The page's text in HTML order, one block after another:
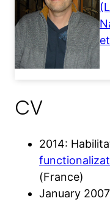
CV
2014:
(France)
January